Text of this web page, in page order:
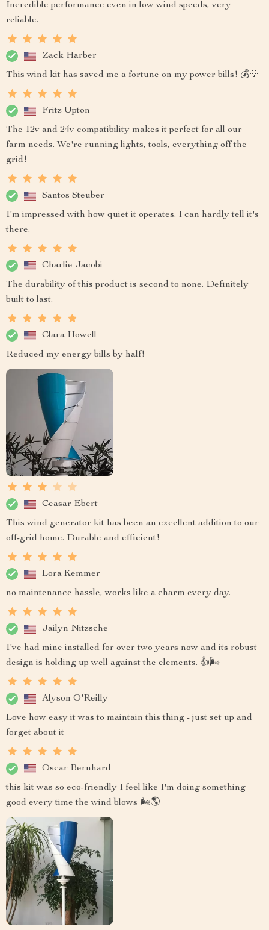
Incredible performance even in low wind speeds, very
reliable.
Zack Harber
This wind kit has saved me a fortune on my power bills! 💰💡
Fritz Upton
The 12v and 24v compatibility makes it perfect for all our
farm needs. We're running lights, tools, everything off the
grid!
Santos Steuber
I'm impressed with how quiet it operates. I can hardly tell it's
there.
Charlie Jacobi
The durability of this product is second to none. Definitely
built to last.
Clara Howell
Reduced my energy bills by half!
Ceasar Ebert
This wind generator kit has been an excellent addition to our
off-grid home. Durable and efficient!
Lora Kemmer
no maintenance hassle, works like a charm every day.
Jailyn Nitzsche
I've had mine installed for over two years now and its robust
design is holding up well against the elements. 👍🌬️
Alyson O'Reilly
Love how easy it was to maintain this thing - just set up and
forget about it
Oscar Bernhard
this kit was so eco-friendly I feel like I'm doing something
good every time the wind blows 🌬️🌎